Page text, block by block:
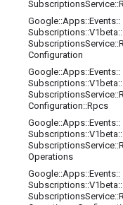
SubscriptionsService::
Google::Apps::Events::
Subscriptions::V1beta::
SubscriptionsService::
Configuration
Google::Apps::Events::
Subscriptions::V1beta::
SubscriptionsService::
Configuration::Rpcs
Google::Apps::Events::
Subscriptions::V1beta::
SubscriptionsService::
Operations
Google::Apps::Events::
Subscriptions::V1beta::
SubscriptionsService::